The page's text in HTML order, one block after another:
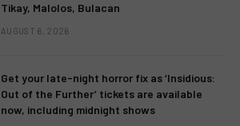
Tikay, Malolos, Bulacan
AUGUST 6, 2026
Get your late-night horror fix as ‘Insidious:
Out of the Further’ tickets are available
now, including midnight shows